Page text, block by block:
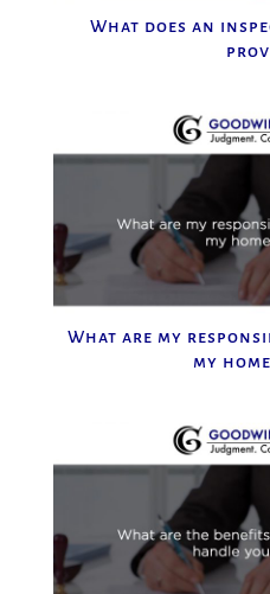
What does an
What are my
my